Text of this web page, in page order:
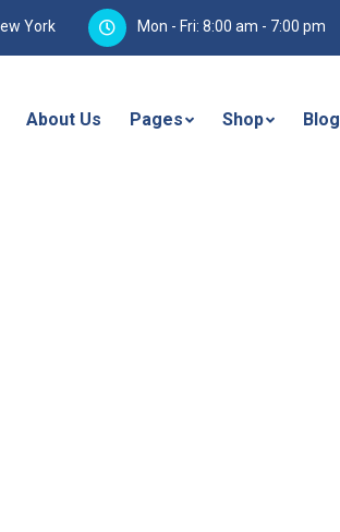
York Mon - Fri: 8:00 am - 7:00 pm
About Us Pages Shop Blog